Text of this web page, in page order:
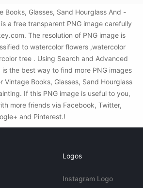
Books, Glasses, Sand Hourglass And -
a free transparent PNG image carefully
The resolution of PNG image is
to watercolor flowers ,watercolor
tree . Using Search and Advanced
is the best way to find more PNG images
Vintage Books, Glasses, Sand Hourglass
If this PNG image is useful to you,
more friends via Facebook, Twitter,
and Pinterest.!
Logos
Instagram Logo